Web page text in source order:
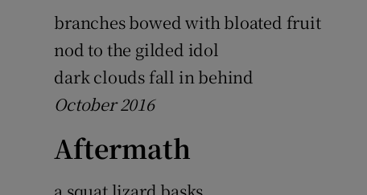
branches bowed with bloated fruit
nod to the gilded idol
dark clouds fall in behind
October 2016
Aftermath